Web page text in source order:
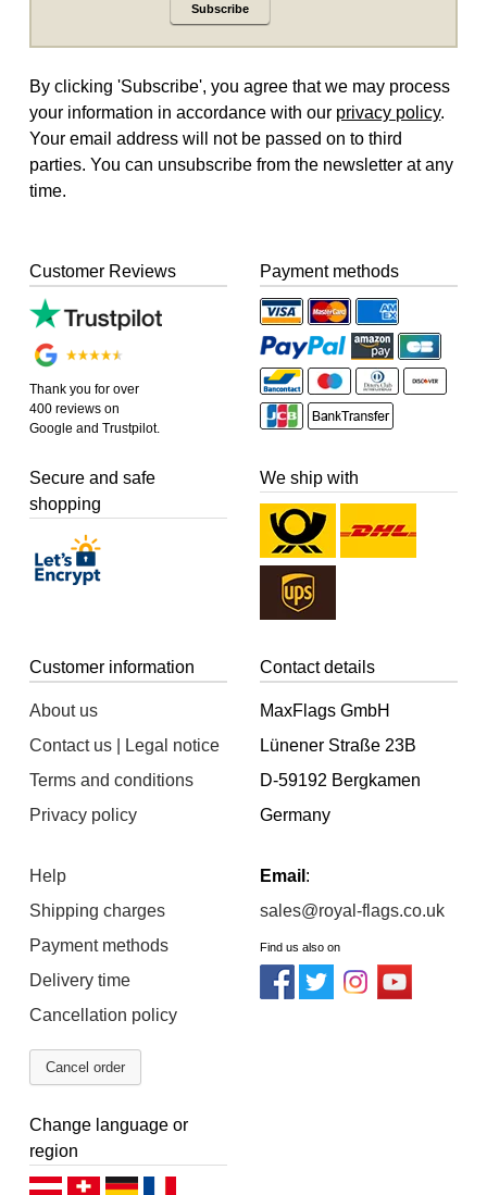
Subscribe
By clicking 'Subscribe', you agree that we may process
your information in accordance with our privacy policy.
Your email address will not be passed on to third
parties. You can unsubscribe from the newsletter at any
time.
Customer Reviews
Thank you for over
400 reviews on
Google and Trustpilot.
Payment methods
Secure and safe
shopping
We ship with
Customer information
About us
Contact us | Legal notice
Terms and conditions
Privacy policy
Help
Shipping charges
Payment methods
Delivery time
Cancellation policy
Cancel order
Contact details
MaxFlags GmbH
Lünener Straße 23B
D-59192 Bergkamen
Germany
Email :
sales@royal-flags.co.uk
Find us also on
Change language or
region
Deutsch (AT)Deutsch (CH)